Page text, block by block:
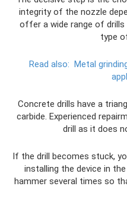
integrity of the nozzle
offer a wide range of
type
Read also: Metal
Concrete drills have a
carbide. Experienced
drill as it does
If the drill becomes stuck,
installing the device in
hammer several times so